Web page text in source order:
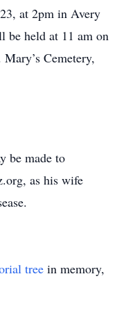
at 2pm in Avery
be held at 11 am on
Cemetery,
be made to
as his wife
tree in memory,